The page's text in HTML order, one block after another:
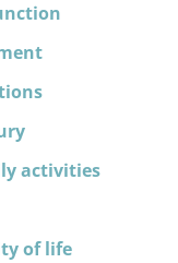
activities
of life